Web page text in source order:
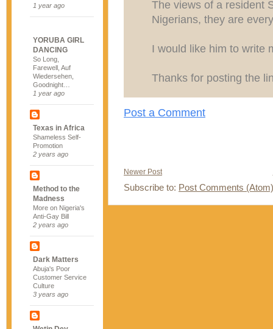
1 year ago
YORUBA GIRL
DANCING
So Long,
Farewell, Auf
Wiedersehen,
Goodnight…
1 year ago
Texas in Africa
Shameless Self-
Promotion
2 years ago
Method to the
Madness
More on Nigeria's
Anti-Gay Bill
2 years ago
Dark Matters
Abuja's Poor
Customer Service
Culture
3 years ago
The views of a resident
Nigerians, they are
I would like him to write
Thanks for posting the
Post a Comment
Newer Post
Subscribe to: Post Comments (Atom)